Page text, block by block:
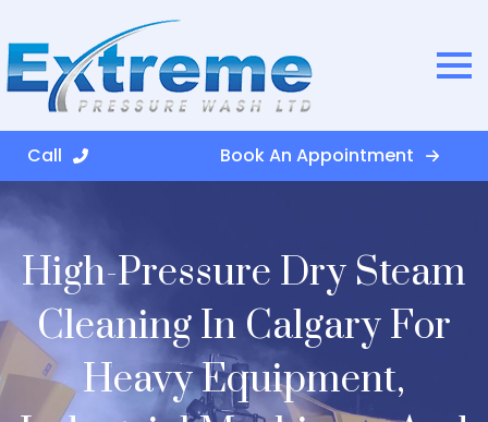
Call Book An Appointment
High-Pressure Dry Steam
Cleaning In Calgary For
Heavy Equipment,